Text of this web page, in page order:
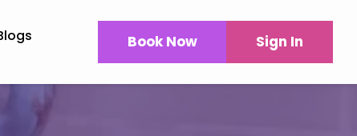
Book Now Sign In